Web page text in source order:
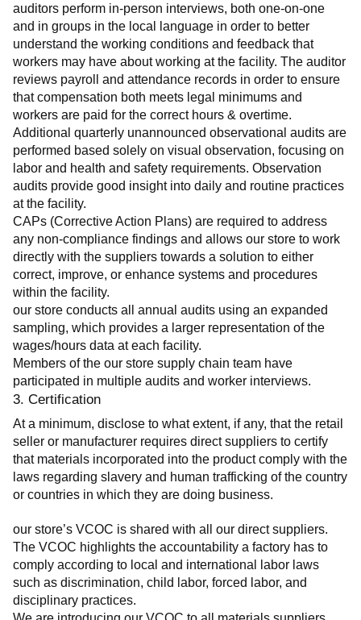
auditors perform in-person interviews, both one-on-one
and in groups in the local language in order to better
understand the working conditions and feedback that
workers may have about working at the facility. The auditor
reviews payroll and attendance records in order to ensure
that compensation both meets legal minimums and
workers are paid for the correct hours & overtime.
Additional quarterly unannounced observational audits are
performed based solely on visual observation, focusing on
labor and health and safety requirements. Observation
audits provide good insight into daily and routine practices
at the facility.
CAPs (Corrective Action Plans) are required to address
any non-compliance findings and allows our store to work
directly with the suppliers towards a solution to either
correct, improve, or enhance systems and procedures
within the facility.
our store conducts all annual audits using an expanded
sampling, which provides a larger representation of the
wages/hours data at each facility.
Members of the our store supply chain team have
participated in multiple audits and worker interviews.
3. Certification
At a minimum, disclose to what extent, if any, that the retail
seller or manufacturer requires direct suppliers to certify
that materials incorporated into the product comply with the
laws regarding slavery and human trafficking of the country
or countries in which they are doing business.
our store’s VCOC is shared with all our direct suppliers.
The VCOC highlights the accountability a factory has to
comply according to local and international labor laws
such as discrimination, child labor, forced labor, and
disciplinary practices.